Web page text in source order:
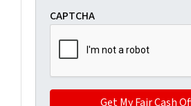
CAPTCHA